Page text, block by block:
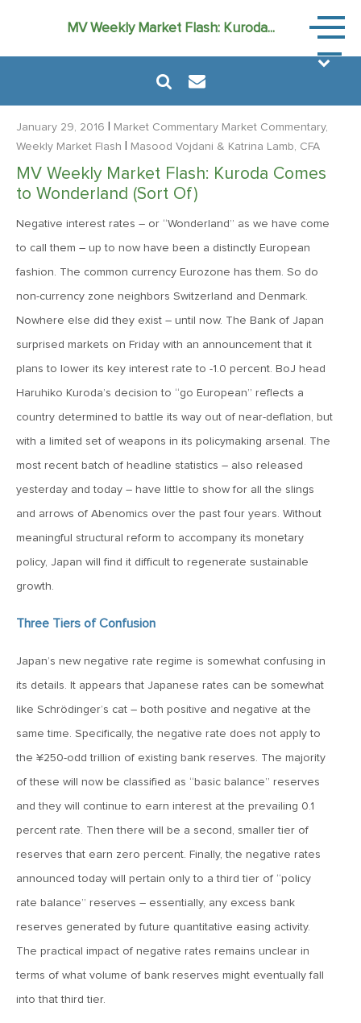
MV Weekly Market Flash: Kuroda...
Market
August 6, 2024
June 14, 2022
MV Special Update: 06/14/2022
January 25, 2022
2022: The Year Ahead
December 22, 2021
Special Year-End Comment: A Look Back, A Look Ahead
July 22, 2021
2021: Midyear Commentary
MVF Special Update: 02/11/21
November 24, 2020
August 25, 2020
MVF Special Update: 08/25/2020
July 7, 2020
MVF Special Update: 07/07/2020
January 29, 2016 Market Commentary Market Commentary,
Weekly Market Flash
Masood Vojdani & Katrina Lamb, CFA
MV Weekly Market Flash: Kuroda Comes
to Wonderland (Sort Of)
Negative interest rates – or “Wonderland” as we have come
to call them – up to now have been a distinctly European
fashion. The common currency Eurozone has them. So do
non-currency zone neighbors Switzerland and Denmark.
Nowhere else did they exist – until now. The Bank of Japan
surprised markets on Friday with an announcement that it
plans to lower its key interest rate to -1.0 percent. BoJ head
Haruhiko Kuroda’s decision to “go European” reflects a
country determined to battle its way out of near-deflation, but
with a limited set of weapons in its policymaking arsenal. The
most recent batch of headline statistics – also released
yesterday and today – have little to show for all the slings
and arrows of Abenomics over the past four years. Without
meaningful structural reform to accompany its monetary
policy, Japan will find it difficult to regenerate sustainable
growth.
Three Tiers of Confusion
Japan’s new negative rate regime is somewhat confusing in
its details. It appears that Japanese rates can be somewhat
like Schrödinger’s cat – both positive and negative at the
same time. Specifically, the negative rate does not apply to
the ¥250-odd trillion of existing bank reserves. The majority
of these will now be classified as “basic balance” reserves
and they will continue to earn interest at the prevailing 0.1
percent rate. Then there will be a second, smaller tier of
reserves that earn zero percent. Finally, the negative rates
announced today will pertain only to a third tier of “policy
rate balance” reserves – essentially, any excess bank
reserves generated by future quantitative easing activity.
The practical impact of negative rates remains unclear in
terms of what volume of bank reserves might eventually fall
into that third tier.